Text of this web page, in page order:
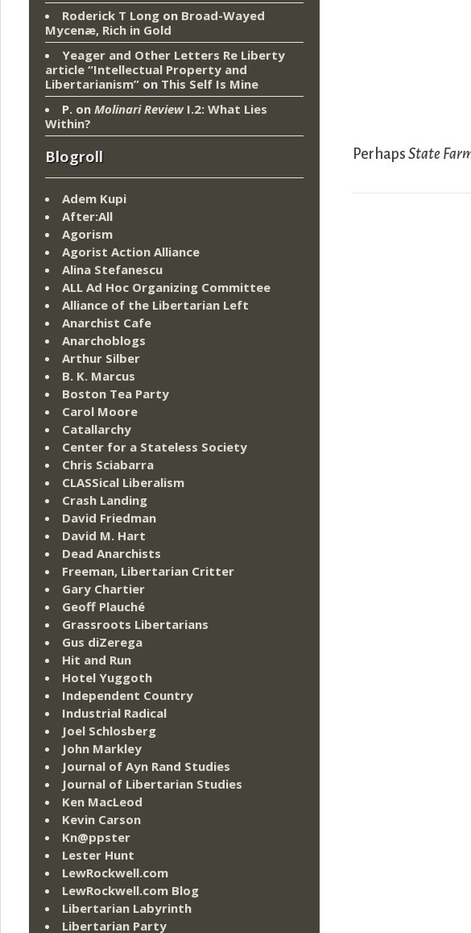
PerhapsState
Roderick T Long on Broad-Wayed
Mycenæ, Rich in Gold
Yeager and Other Letters Re Liberty
article “Intellectual Property and
Libertarianism” on This Self Is Mine
P. on Molinari ReviewI.2: What Lies
Within?
Blogroll
Adem Kupi
After:All
Agorism
Agorist Action Alliance
Alina Stefanescu
ALL Ad Hoc Organizing Committee
Alliance of the Libertarian Left
Anarchist Cafe
Anarchoblogs
Arthur Silber
B. K. Marcus
Boston Tea Party
Carol Moore
Catallarchy
Center for a Stateless Society
Chris Sciabarra
CLASSical Liberalism
Crash Landing
David Friedman
David M. Hart
Dead Anarchists
Freeman, Libertarian Critter
Gary Chartier
Geoff Plauché
Grassroots Libertarians
Gus diZerega
Hit and Run
Hotel Yuggoth
Independent Country
Industrial Radical
Joel Schlosberg
John Markley
Journal of Ayn Rand Studies
Journal of Libertarian Studies
Ken MacLeod
Kevin Carson
Kn@ppster
Lester Hunt
LewRockwell.com
LewRockwell.com Blog
Libertarian Labyrinth
Libertarian Party